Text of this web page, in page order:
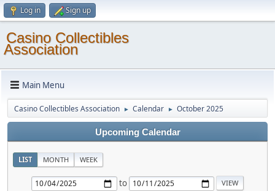
Log in Sign up
Casino Collectibles
Association
Main Menu
Casino Collectibles Association ► Calendar ► October 2025
Upcoming Calendar
LIST MONTH WEEK
to